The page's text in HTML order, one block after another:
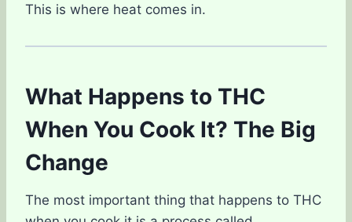
This is where heat comes in.
What Happens to THC
When You Cook It? The Big
Change
The most important thing that happens to THC